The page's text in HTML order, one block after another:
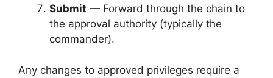
Submit — Forward through the chain to
the approval authority (typically the
commander).
Any changes to approved privileges require a